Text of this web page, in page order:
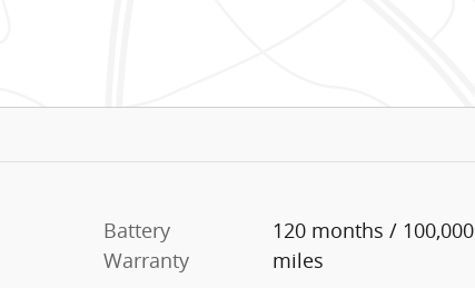
Battery
Warranty
120 months / 100,000
miles